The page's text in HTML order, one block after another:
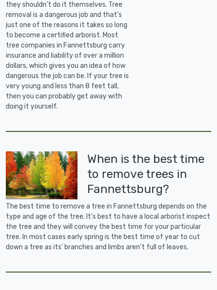
they shouldn't do it themselves. Tree
removal is a dangerous job and that's
just one of the reasons it takes so long
to become a certified arborist. Most
tree companies in Fannettsburg carry
insurance and liability of over a million
dollars, which gives you an idea of how
dangerous the job can be. If your tree is
very young and less than 8 feet tall,
then you can probably get away with
doing it yourself.
When is the best time
to remove trees in
Fannettsburg?
The best time to remove a tree in Fannettsburg depends on the
type and age of the tree. It's best to have a local arborist inspect
the tree and they will convey the best time for your particular
tree. In most cases early spring is the best time of year to cut
down a tree as its' branches and limbs aren't full of leaves.